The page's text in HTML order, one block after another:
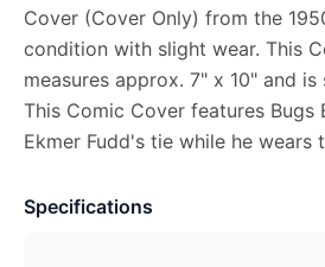
Cover (Cover Only) from the
condition with slight wear. This
measures approx. 7" x 10" and
This Comic Cover features Bugs
Ekmer Fudd's tie while he wears
Specifications